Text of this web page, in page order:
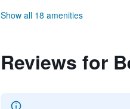
Show all 18 amenities
Reviews for